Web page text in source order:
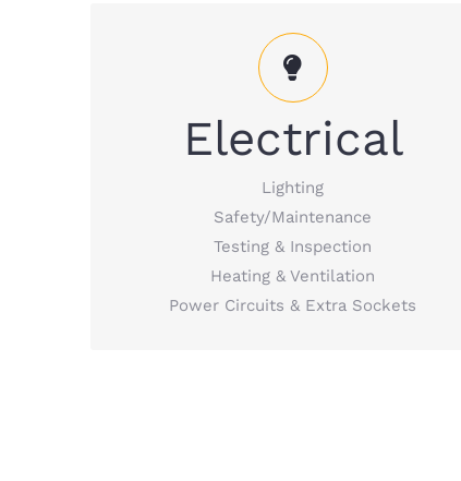
Electrical
Lighting
Safety/Maintenance
Testing & Inspection
Heating & Ventilation
Power Circuits & Extra Sockets
safety/maintenance, testing & inspection,
READ MORE